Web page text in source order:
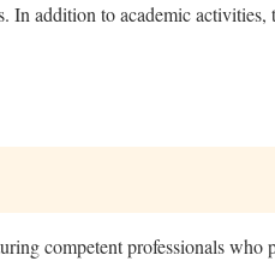
In addition to academic activities,
competent professionals who